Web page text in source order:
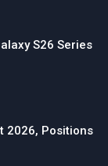
S26 Series
2026, Positions